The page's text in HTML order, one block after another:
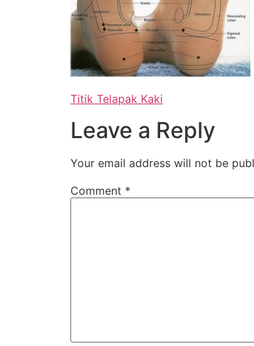
Titik Telapak Kaki
Leave a Reply
Your email address will not be
Comment *